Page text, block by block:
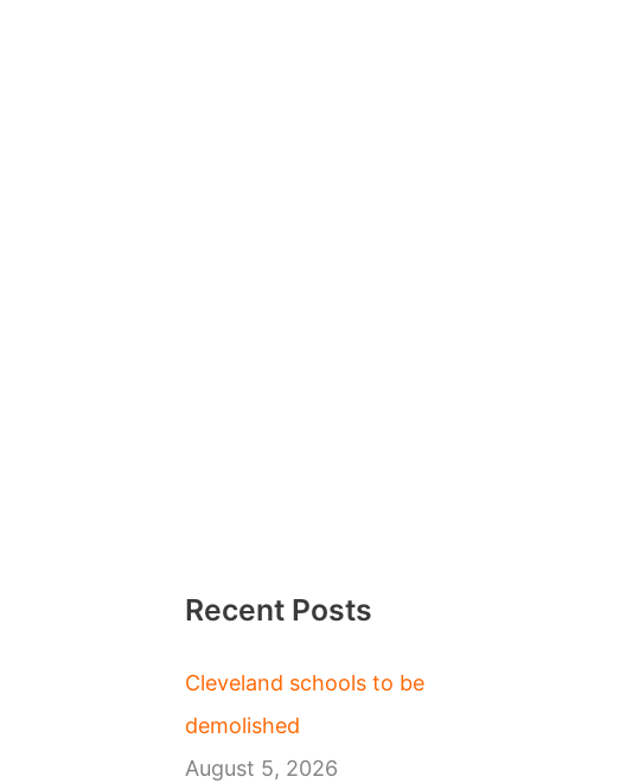
Recent Posts
Cleveland schools to be
demolished
August 5, 2026